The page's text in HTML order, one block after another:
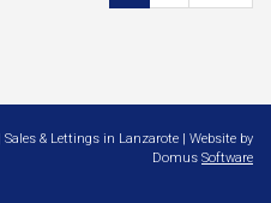
| Sales & Lettings in Lanzarote | Website by
Domus Software